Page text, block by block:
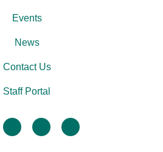
twitter linkedininstagram
Events
News
Contact Us
Staff Portal